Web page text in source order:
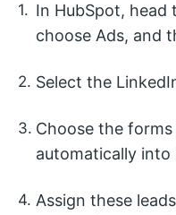
In HubSpot,
choose Ads, and
Select the
Choose the
automatically into
Assign these